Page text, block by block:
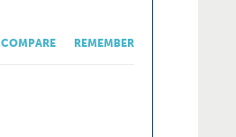
COMPARE REMEMBER